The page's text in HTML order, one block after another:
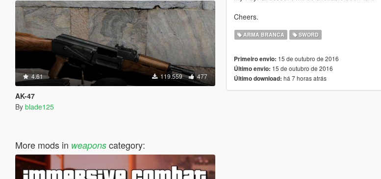
4.61 119.559 477
AK-47
By blade125
More mods in weaponscategory:
Cheers.
ARMA BRANCA SWORD
Primeiro envio: 15 de outubro de 2016
Último envio: 15 de outubro de 2016
Último download: há 7 horas atrás